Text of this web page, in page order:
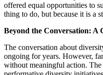
offered equal opportunities to
thing to do, but because it is a
Beyond the Conversation: A
The conversation about
ongoing for years. However,
without meaningful action.